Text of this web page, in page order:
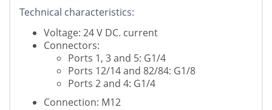
Technical characteristics:
Voltage: 24 V DC. current
Connectors:
Ports 1, 3 and 5: G1/4
Ports 12/14 and 82/84: G1/8
Ports 2 and 4: G1/4
Connection: M12